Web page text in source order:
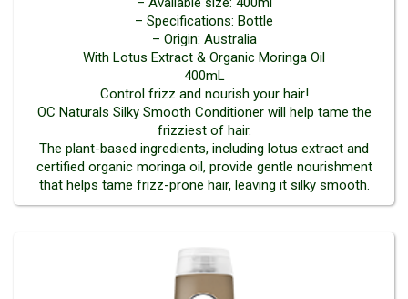
– Specifications: Bottle
– Origin: Australia
With Lotus Extract & Organic Moringa Oil
400mL
Control frizz and nourish your hair!
OC Naturals Silky Smooth Conditioner will help tame the
frizziest of hair.
The plant-based ingredients, including lotus extract and
certified organic moringa oil, provide gentle nourishment
that helps tame frizz-prone hair, leaving it silky smooth.